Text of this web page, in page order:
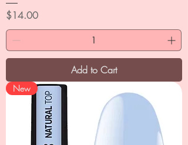
Price
$14.00
Add to Cart
New